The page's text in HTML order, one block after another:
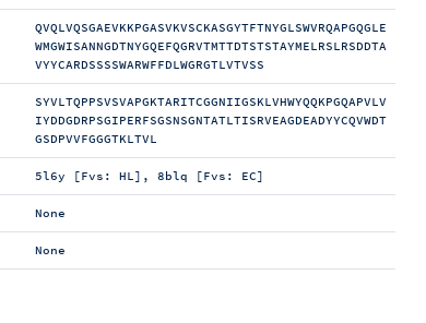
QVQLVQSGAEVKKPGASVKVSCKASGYTFTNYGLSWVRQAPGQGLE
WMGWISANNGDTNYGQEFQGRVTMTTDTSTSTAYMELRSLRSDDTA
VYYCARDSSSSWARWFFDLWGRGTLVTVSS
SYVLTQPPSVSVAPGKTARITCGGNIIGSKLVHWYQQKPGQAPVLV
IYDDGDRPSGIPERFSGSNSGNTATLTISRVEAGDEADYYCQVWDT
GSDPVVFGGGTKLTVL
5l6y [Fvs: HL], 8blq [Fvs: EC]
None
None